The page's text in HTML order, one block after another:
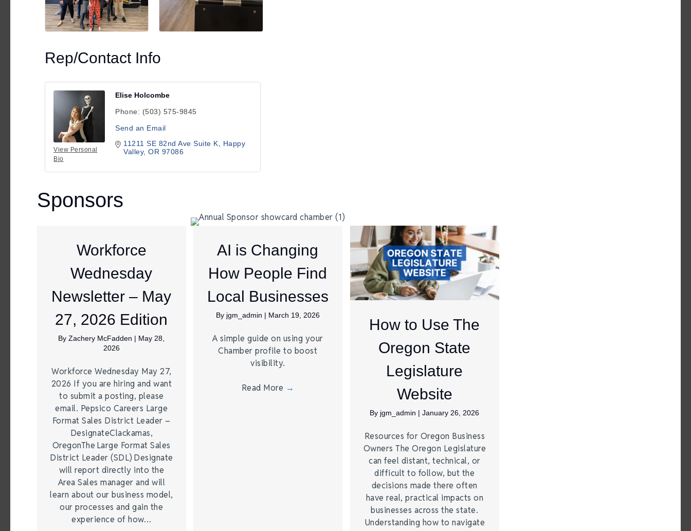
Rep/Contact Info
View Personal
Bio
Elise Holcombe
Phone: (503) 575-9845
Send an Email
11211 SE 82nd Ave Suite K
Happy
Valley OR 97086
Sponsors
Workforce
Wednesday
Newsletter – May
27, 2026 Edition
ByZachery McFadden | May 28,
2026
Workforce Wednesday May 27,
2026 If you are hiring and want
to submit a posting, please
email. Pepsico Careers Large
Format Sales District Leader –
DesignateClackamas,
OregonThe Large Format Sales
District Leader (SDL) Designate
will report directly into the
Area Sales manager and will
learn about our business model,
our processes and gain the
experience of how…
AI is Changing
How People Find
Local Businesses
By jgm_admin | March 19, 2026
A simple guide on using your
Chamber profile to boost
visibility.
Read More →
How to Use The
Oregon State
Legislature
Website
By jgm_admin |January 26, 2026
Resources for Oregon Business
Owners The Oregon Legislature
can feel distant, technical, or
difficult to follow, but the
decisions made there often
have real, practical impacts on
businesses across the state.
Understanding how to navigate